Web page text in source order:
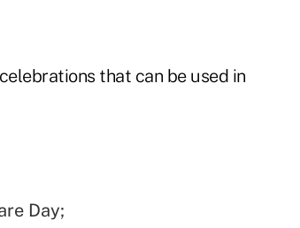
that can be used in
Day;